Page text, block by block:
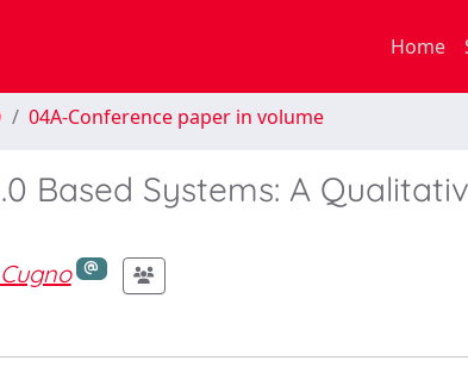
Home
04A-Conference paper in volume
Based Systems: A